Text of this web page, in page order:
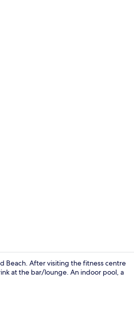
Beach. After visiting the fitness centre
at the bar/lounge. An indoor pool, a